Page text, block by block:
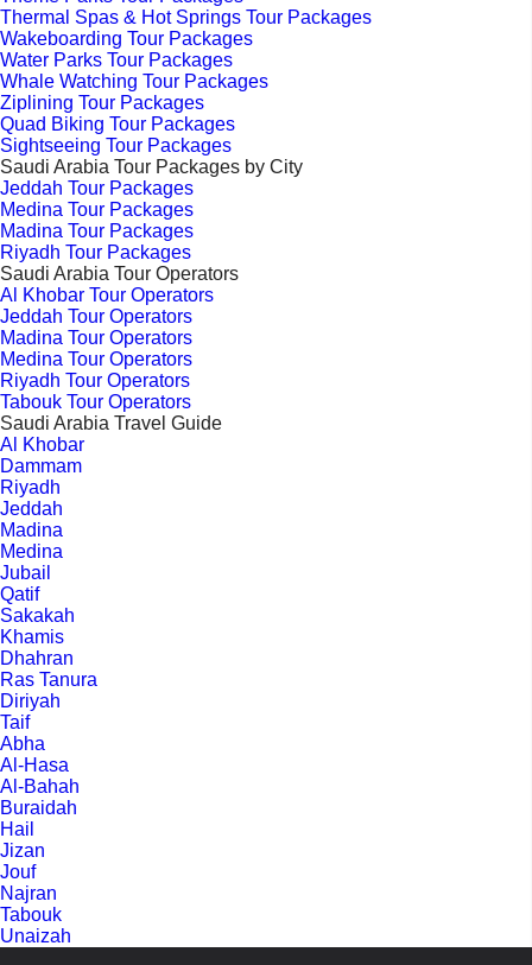
Thermal Spas & Hot Springs Tour Packages
Wakeboarding Tour Packages
Water Parks Tour Packages
Whale Watching Tour Packages
Ziplining Tour Packages
Quad Biking Tour Packages
Sightseeing Tour Packages
Saudi Arabia Tour Packages by City
Jeddah Tour Packages
Medina Tour Packages
Madina Tour Packages
Riyadh Tour Packages
Saudi Arabia Tour Operators
Al Khobar Tour Operators
Jeddah Tour Operators
Madina Tour Operators
Medina Tour Operators
Riyadh Tour Operators
Tabouk Tour Operators
Saudi Arabia Travel Guide
Al Khobar
Dammam
Riyadh
Jeddah
Madina
Medina
Jubail
Qatif
Sakakah
Khamis
Dhahran
Ras Tanura
Diriyah
Taif
Abha
Al-Hasa
Al-Bahah
Buraidah
Hail
Jizan
Jouf
Najran
Tabouk
Unaizah